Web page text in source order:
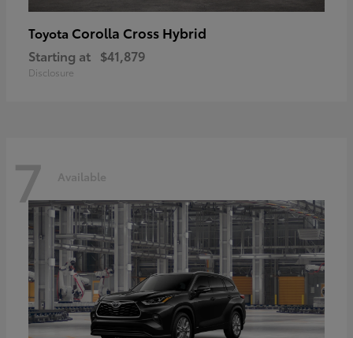
Toyota Corolla Cross Hybrid
Starting at $41,879
Disclosure
7 Available